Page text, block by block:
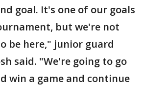
goal. It's one of our goals
but we're not
be here," junior guard
said. "We're going to go
win a game and continue